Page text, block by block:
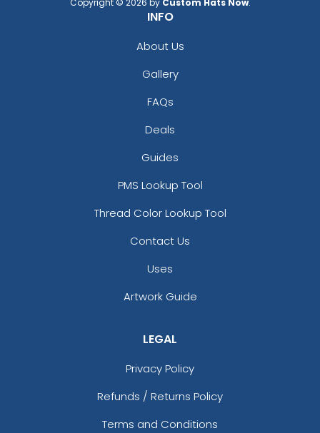
Pennant Strings
3 shapes available
Copyright © 2026 by Custom Hats Now.
INFO
About Us
Gallery
FAQs
Deals
Guides
PMS Lookup Tool
Thread Color Lookup Tool
Contact Us
Uses
Artwork Guide
LEGAL
Privacy Policy
Refunds / Returns Policy
Terms and Conditions